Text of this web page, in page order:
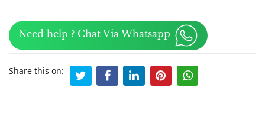
Need help ? Chat Via Whatsapp
Share this on: